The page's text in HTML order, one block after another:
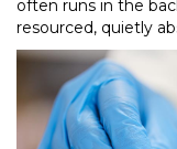
often runs in the
resourced, quietly